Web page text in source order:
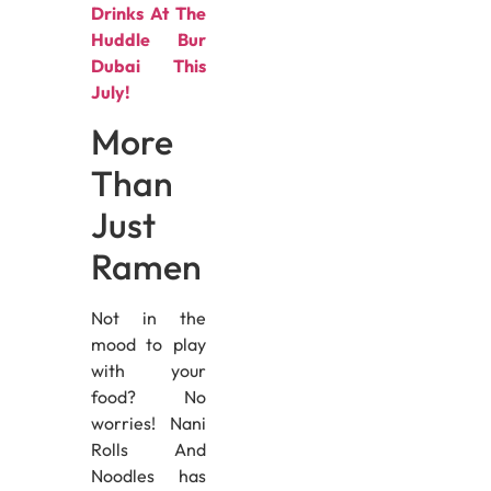
Drinks At The
Huddle Bur
Dubai This
July!
More
Than
Just
Ramen
Not in the
mood to play
with your
food? No
worries! Nani
Rolls And
Noodles has